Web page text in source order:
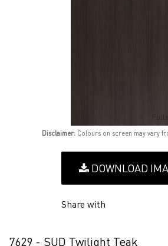
Disclaimer: Colours on screen may vary
DOWNLOAD
Share with
7629 - SUD Twilight Teak